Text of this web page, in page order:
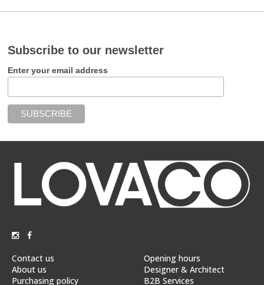
Subscribe to our newsletter
Enter your email address
Contact us
About us
Purchasing policy
Opening hours
Designer & Architect
B2B Services